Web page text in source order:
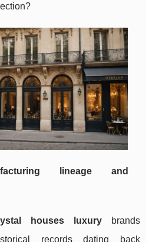
lineage and
houses luxurybrands
records dating back